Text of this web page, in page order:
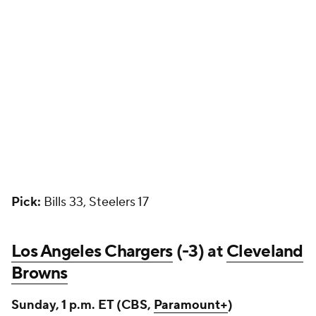
Pick: Bills 33, Steelers 17
Los Angeles Chargers(-3) atCleveland
Browns
Sunday, 1 p.m. ET (CBS, Paramount+)